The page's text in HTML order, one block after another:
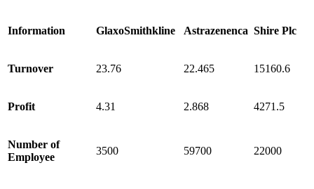
Information GlaxoSmithkline Astrazenenca Shire Plc
Turnover 23.76 22.465 15160.6
Profit 4.31 2.868 4271.5
Number of
Employee
3500 59700 22000